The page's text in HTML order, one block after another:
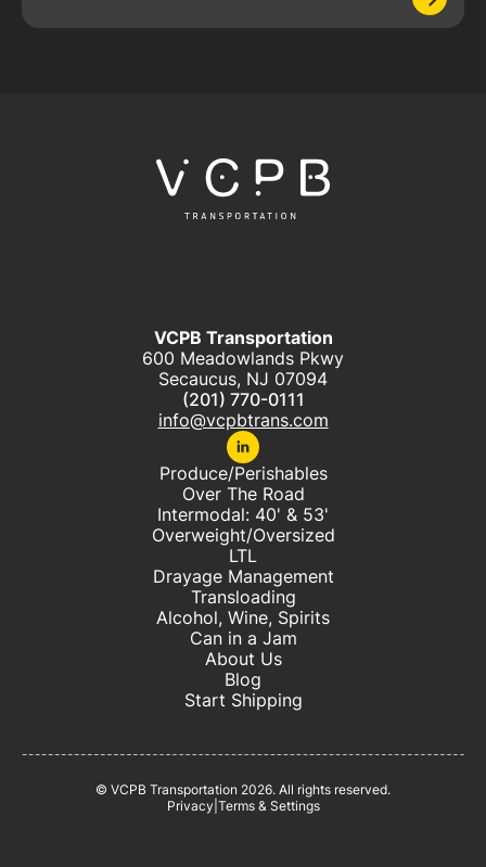
VCPB Transportation
600 Meadowlands Pkwy
Secaucus, NJ 07094
(201) 770-0111
info@vcpbtrans.com
Produce/Perishables
Over The Road
Intermodal: 40' & 53'
Overweight/Oversized
LTL
Drayage Management
Transloading
Alcohol, Wine, Spirits
Can in a Jam
About Us
Blog
Start Shipping
© VCPB Transportation 2026. All rights reserved.
Privacy Terms & Settings